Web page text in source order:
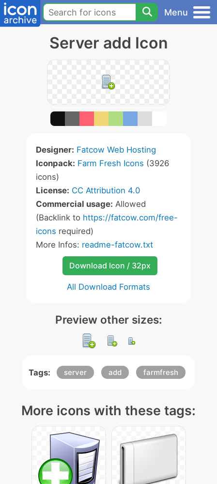
Menu
Server add Icon
Designer: Fatcow Web Hosting
Iconpack: Farm Fresh Icons (3926
icons)
License: CC Attribution 4.0
Commercial usage: Allowed
(Backlink to https://fatcow.com/free-
icons required)
More Infos: readme-fatcow.txt
Download Icon / 32px
All Download Formats
Preview other sizes:
Tags: server add farmfresh
More icons with these tags: